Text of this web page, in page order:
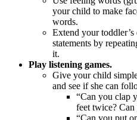
your child to make
words.
Extend your
statements by
it.
Play listening games.
Give your child
and see if she can
“Can you clap
feet twice?
“Can you put